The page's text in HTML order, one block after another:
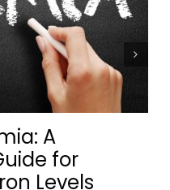
A
for
Levels